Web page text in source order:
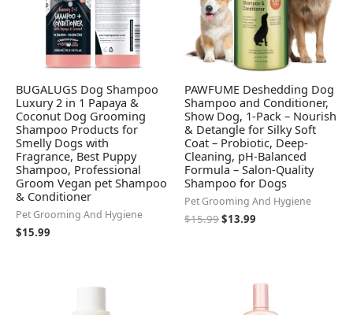
BUGALUGS Dog Shampoo
Luxury 2 in 1 Papaya &
Coconut Dog Grooming
Shampoo Products for
Smelly Dogs with
Fragrance, Best Puppy
Shampoo, Professional
Groom Vegan pet Shampoo
& Conditioner
Pet Grooming And Hygiene
$15.99
PAWFUME Deshedding Dog
Shampoo and Conditioner,
Show Dog, 1-Pack – Nourish
& Detangle for Silky Soft
Coat – Probiotic, Deep-
Cleaning, pH-Balanced
Formula – Salon-Quality
Shampoo for Dogs
Pet Grooming And Hygiene
$15.99$13.99